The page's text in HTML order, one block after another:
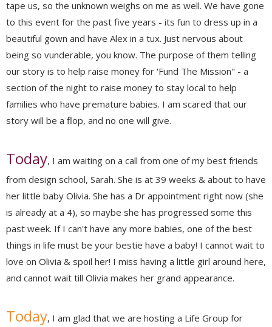
tape us, so the unknown weighs on me as well. We have gone
to this event for the past five years - its fun to dress up in a
beautiful gown and have Alex in a tux. Just nervous about
being so vunderable, you know. The purpose of them telling
our story is to help raise money for 'Fund The Mission" - a
section of the night to raise money to stay local to help
families who have premature babies. I am scared that our
story will be a flop, and no one will give.
Today, I am waiting on a call from one of my best friends
from design school, Sarah. She is at 39 weeks & about to have
her little baby Olivia. She has a Dr appointment right now (she
is already at a 4), so maybe she has progressed some this
past week. If I can't have any more babies, one of the best
things in life must be your bestie have a baby! I cannot wait to
love on Olivia & spoil her! I miss having a little girl around here,
and cannot wait till Olivia makes her grand appearance.
Today, I am glad that we are hosting a Life Group for